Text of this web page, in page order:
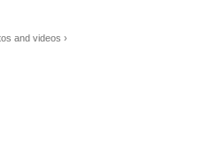
and videos ›